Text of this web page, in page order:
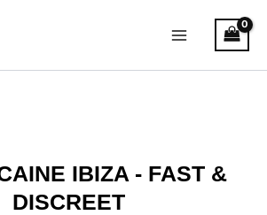
Menu
IBIZA - FAST &
DISCREET